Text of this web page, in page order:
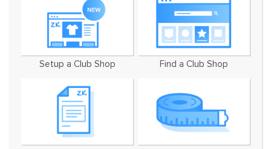
Setup a Club Shop Find a Club Shop